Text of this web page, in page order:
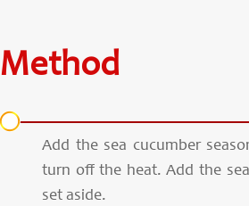
Method
Add the sea cucumber
turn off the heat. Add the
set aside.